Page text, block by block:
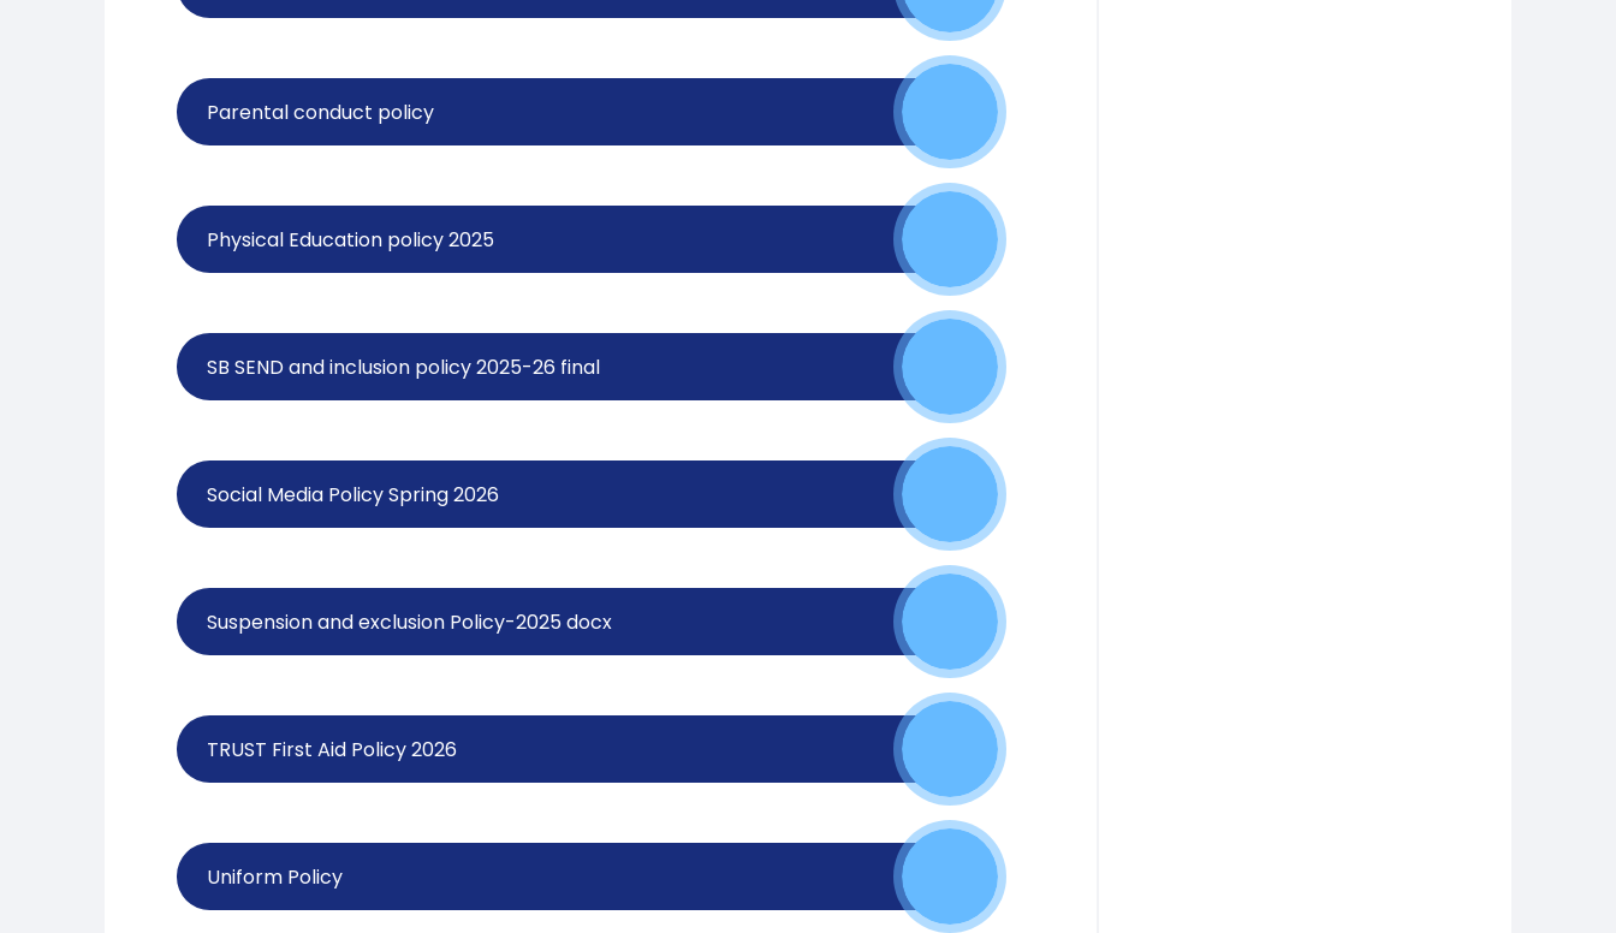
Parental conduct policy
Physical Education policy 2025
SB SEND and inclusion policy 2025-26 final
Social Media Policy Spring 2026
Suspension and exclusion Policy-2025 docx
TRUST First Aid Policy 2026
Uniform Policy